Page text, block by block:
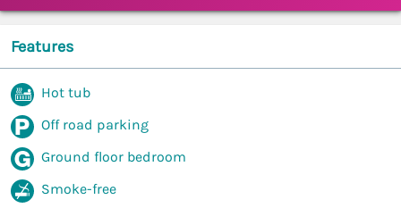
Features
Hot tub
Off road parking
Ground floor bedroom
Smoke-free